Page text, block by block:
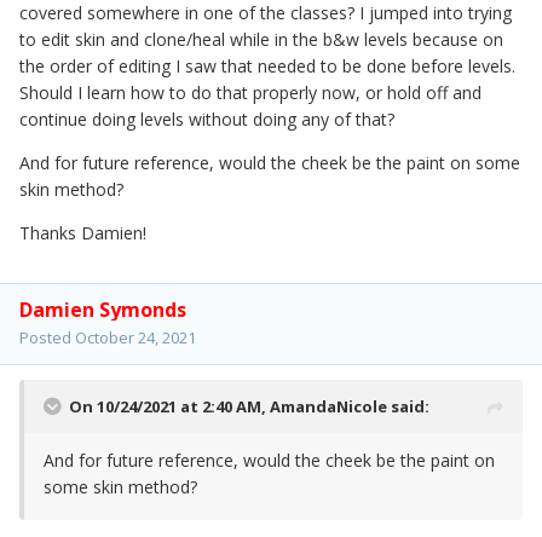
covered somewhere in one of the classes? I jumped into trying
to edit skin and clone/heal while in the b&w levels because on
the order of editing I saw that needed to be done before levels.
Should I learn how to do that properly now, or hold off and
continue doing levels without doing any of that?
And for future reference, would the cheek be the paint on some
skin method?
Thanks Damien!
Damien Symonds
Posted October 24, 2021
On 10/24/2021 at 2:40 AM, AmandaNicole said:
And for future reference, would the cheek be the paint on
some skin method?